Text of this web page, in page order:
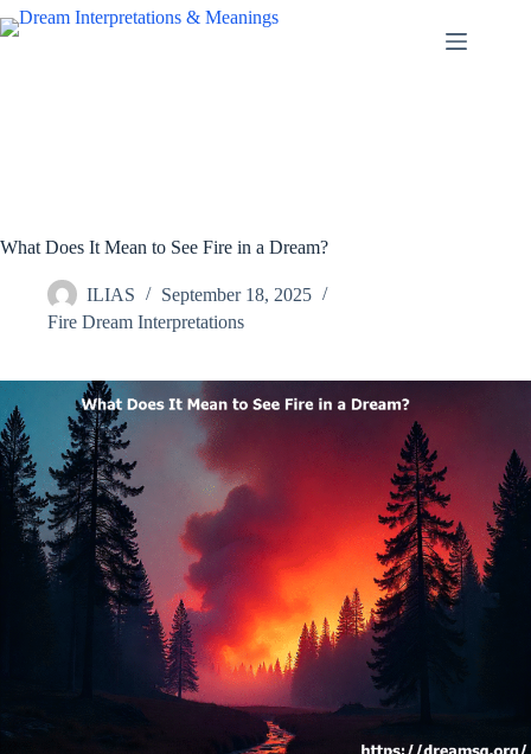
Skip
to
What Does It Mean to See Fire in a Dream?
ILIAS
September 18, 2025
Fire Dream Interpretations